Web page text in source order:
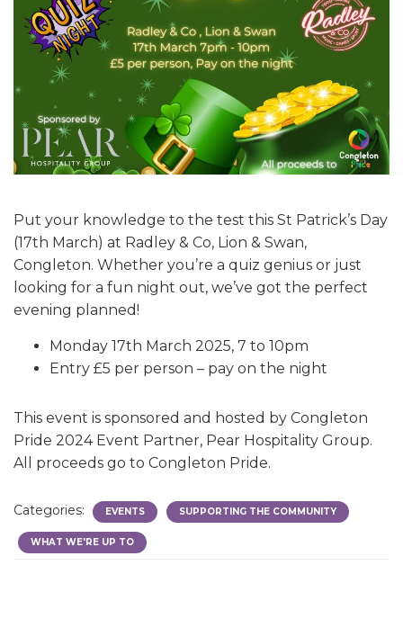
Put your knowledge to the test this St Patrick’s Day
(17th March) at Radley & Co, Lion & Swan,
Congleton. Whether you’re a quiz genius or just
looking for a fun night out, we’ve got the perfect
evening planned!
Monday 17th March 2025, 7 to 10pm
Entry £5 per person – pay on the night
This event is sponsored and hosted by Congleton
Pride 2024 Event Partner, Pear Hospitality Group.
All proceeds go to Congleton Pride.
Categories: EVENTS SUPPORTING THE COMMUNITY
WHAT WE'RE UP TO